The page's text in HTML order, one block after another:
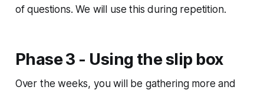
of questions. We will use this during repetition.
Phase 3 - Using the slip box
Over the weeks, you will be gathering more and